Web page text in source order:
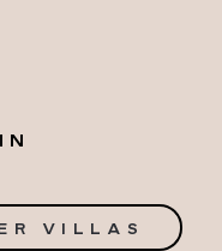
VILLAS